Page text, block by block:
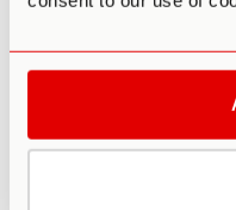
microdose ibogaine to
of accurately dosing
following a traumatic
after about a week. She
some traumatic issues.
traumatic childhood